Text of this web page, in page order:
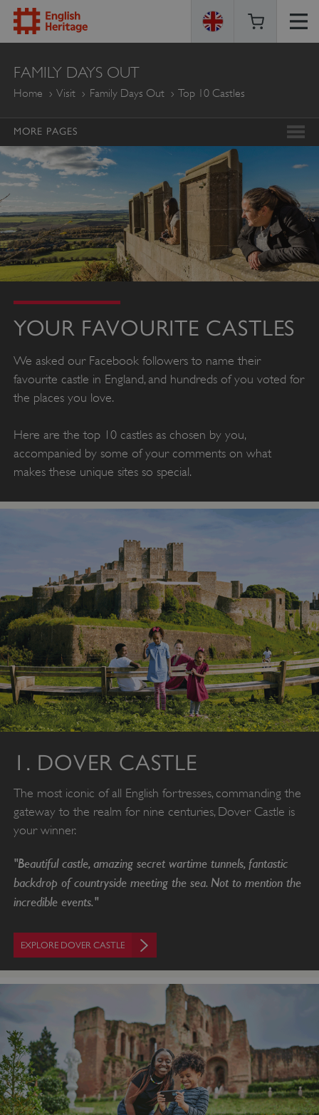
ENGLISH
HERITAGE
FAMILY DAYS OUT
Home Visit Family Days Out Top 10 Castles
MORE PAGES
YOUR FAVOURITE CASTLES
We asked our Facebook followers to name their
favourite castle in England, and hundreds of you voted for
the places you love.
Here are the top 10 castles as chosen by you,
accompanied by some of your comments on what
makes these unique sites so special.
1. DOVER CASTLE
The most iconic of all English fortresses, commanding the
gateway to the realm for nine centuries, Dover Castle is
your winner.
"Beautiful castle, amazing secret wartime tunnels, fantastic
backdrop of countryside meeting the sea. Not to mention the
incredible events."
EXPLORE DOVER CASTLE